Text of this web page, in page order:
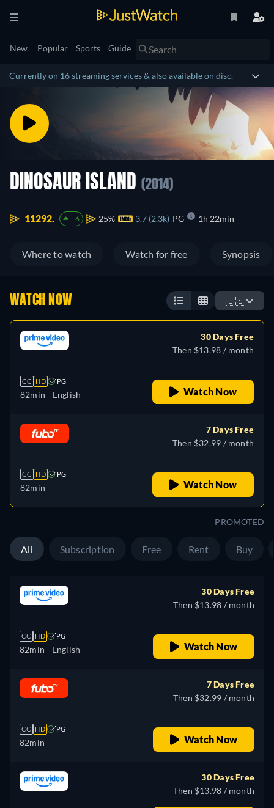
New Popular Sports Guide
Currently on 16 streaming services & also available on disc.
DINOSAUR ISLAND (2014)
11292. +6 25% 3.7 (2.3k) PG 1h 22min
Where to watch Watch for free Synopsis
WATCH NOW 🇺🇸
CC HD PG
82min - English
30 Days Free
Then $13.98 / month
Watch Now
CC HD PG
82min
7 Days Free
Then $32.99 / month
Watch Now
PROMOTED
All Subscription Free Rent Buy
CC HD PG
82min - English
30 Days Free
Then $13.98 / month
Watch Now
CC HD PG
82min
7 Days Free
Then $32.99 / month
Watch Now
30 Days Free
Then $13.98 / month